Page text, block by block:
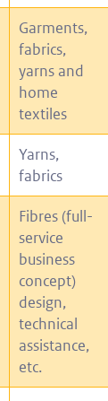
Garments,
fabrics,
yarns and
home
textiles
Yarns,
fabrics
Fibres (full-
service
business
concept)
design,
technical
assistance,
etc.